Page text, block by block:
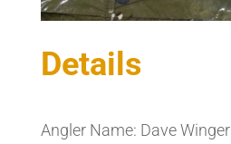
Details
Angler Name: Dave Winger